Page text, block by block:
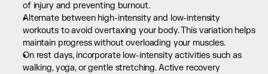
of injury and preventing burnout.
Alternate between high-intensity and low-intensity
workouts to avoid overtaxing your body. This variation helps
maintain progress without overloading your muscles.
On rest days, incorporate low-intensity activities such as
walking, yoga, or gentle stretching. Active recovery